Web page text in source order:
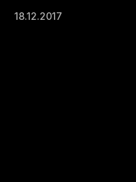
18.12.2017